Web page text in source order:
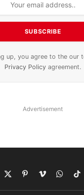
up, you agree to the our
Privacy Policy agreement.
Advertisement
X
(Twitter)
PinterestVimeo